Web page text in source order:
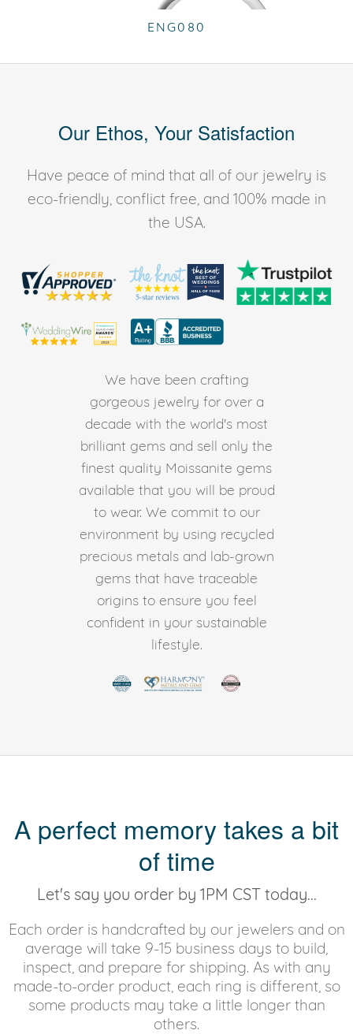
ENG080
Our Ethos, Your Satisfaction
Have peace of mind that all of our jewelry is
eco-friendly, conflict free, and 100% made in
the USA.
We have been crafting
gorgeous jewelry for over a
decade with the world's most
brilliant gems and sell only the
finest quality Moissanite gems
available that you will be proud
to wear. We commit to our
environment by using recycled
precious metals and lab-grown
gems that have traceable
origins to ensure you feel
confident in your sustainable
lifestyle.
A perfect memory takes a bit
of time
Let's say you order by 1PM CST today...
Each order is handcrafted by our jewelers and on
average will take 9-15 business days to build,
inspect, and prepare for shipping. As with any
made-to-order product, each ring is different, so
some products may take a little longer than
others.